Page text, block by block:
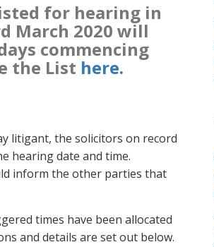
for hearing in
March 2020 will
commencing
the List here.
litigant, the solicitors on record
hearing date and time.
inform the other parties that
times have been allocated
and details are set out below.